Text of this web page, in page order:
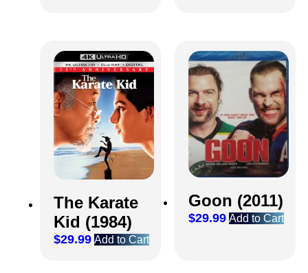
The Karate
Kid (1984)
$29.99 Add to Cart
Goon (2011)
$29.99 Add to Cart